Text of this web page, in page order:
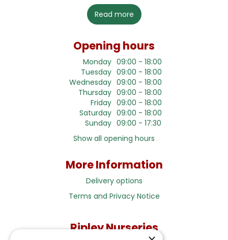
Read more
Opening hours
Monday 09:00 - 18:00
Tuesday 09:00 - 18:00
Wednesday 09:00 - 18:00
Thursday 09:00 - 18:00
Friday 09:00 - 18:00
Saturday 09:00 - 18:00
Sunday 09:00 - 17:30
Show all opening hours
More Information
Delivery options
Terms and Privacy Notice
Ripley Nurseries